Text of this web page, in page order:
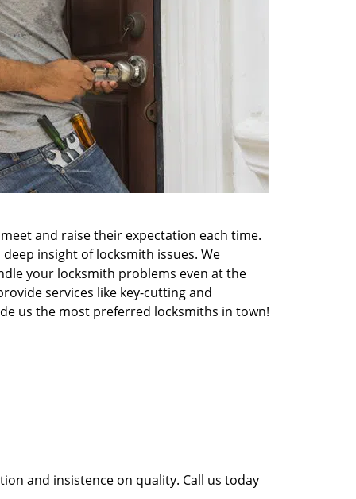
and raise their expectation each time.
insight of locksmith issues. We
your locksmith problems even at the
services like key-cutting and
us the most preferred locksmiths in town!
and insistence on quality. Call us today